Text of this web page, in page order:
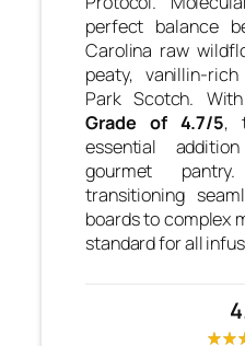
perfect balance
Carolina raw
peaty, vanillin-
Park Scotch.
Grade of 4.7/5,
essential
gourmet
transitioning
boards to complex
standard for all